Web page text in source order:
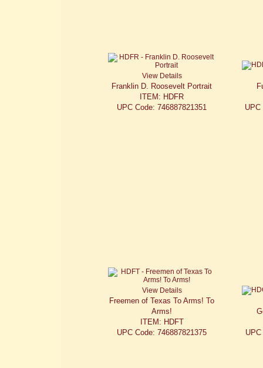
View Details
Franklin D. Roosevelt Portrait
ITEM: HDFR
UPC Code: 746887821351
UPC
View Details
Freemen of Texas To Arms! To
Arms!
ITEM: HDFT
UPC Code: 746887821375